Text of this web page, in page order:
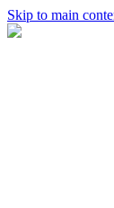
Skip to main